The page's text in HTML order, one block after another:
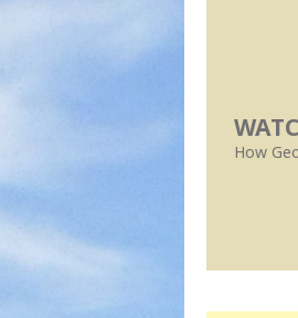
How